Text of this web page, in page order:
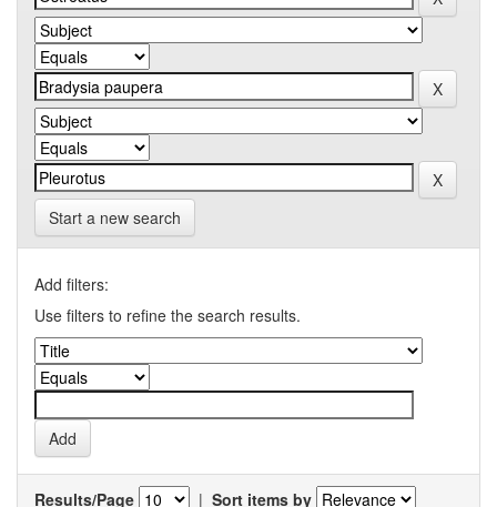
Start a new search
Add filters:
Use filters to refine the search results.
Results/Page | Sort items by